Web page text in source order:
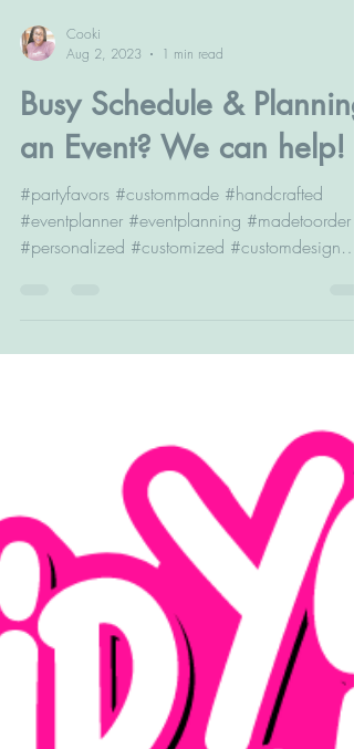
Cooki
Busy Schedule & Planning
an Event? We can help!
#partyfavors #custommade #handcrafted
#eventplanner #eventplanning #madetoorder
#personalized #customized #customdesign